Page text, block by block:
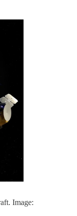
Image: